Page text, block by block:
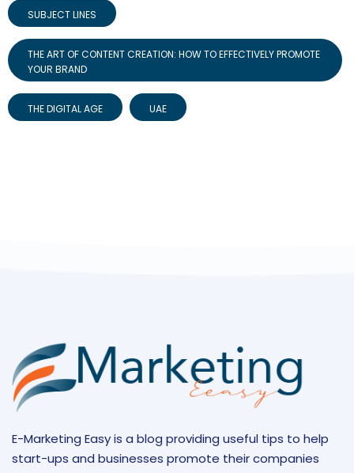
SUBJECT LINES
THE ART OF CONTENT CREATION: HOW TO EFFECTIVELY PROMOTE
YOUR BRAND
THE DIGITAL AGE UAE
E-Marketing Easy is a blog providing useful tips to help
start-ups and businesses promote their companies